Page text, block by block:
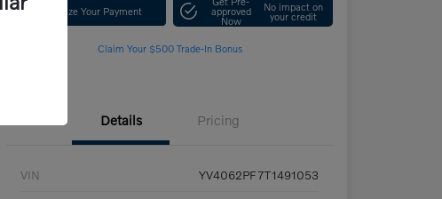
Customize Your Payment approved
Now
No impact on
your credit
Claim Your $500 Trade-In Bonus
Details Pricing
VIN YV4062PF7T1491053